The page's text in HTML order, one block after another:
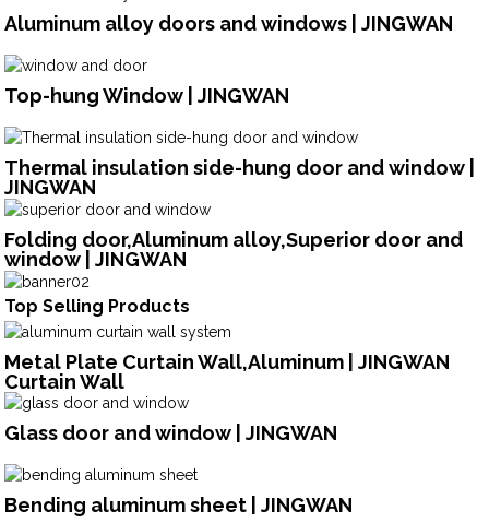
Aluminum alloy doors and windows | JINGWAN
Top-hung Window | JINGWAN
Thermal insulation side-hung door and window |
JINGWAN
Folding door,Aluminum alloy,Superior door and
window | JINGWAN
Top Selling Products
Metal Plate Curtain Wall,Aluminum | JINGWAN
Curtain Wall
Glass door and window | JINGWAN
Bending aluminum sheet | JINGWAN